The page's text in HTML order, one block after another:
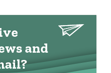
and